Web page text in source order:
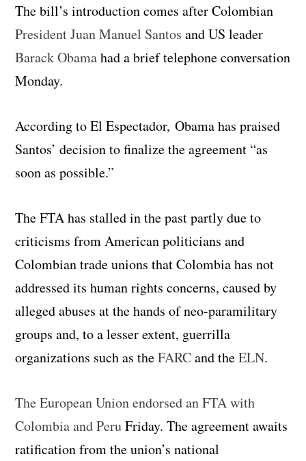
The bill’s introduction comes after Colombian
President Juan Manuel Santos and US leader
Barack Obamahad a brief telephone conversation
Monday.
According to El Espectador, Obama has praised
Santos’ decision to finalize the agreement “as
soon as possible.”
The FTA has stalled in the past partly due to
criticisms from American politicians and
Colombian trade unions that Colombia has not
addressed its human rights concerns, caused by
alleged abuses at the hands of neo-paramilitary
groups and, to a lesser extent, guerrilla
organizations such as theFARCand theELN.
The European Union endorsed an FTA with
Colombia and PeruFriday. The agreement awaits
ratification from the union’s national